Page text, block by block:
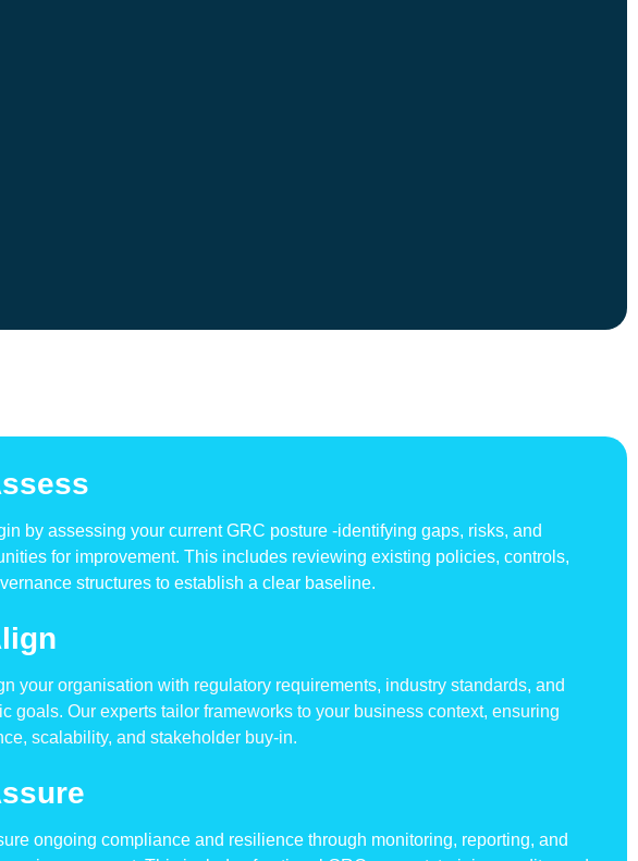
by assessing your current GRC posture -identifying gaps, risks, and
for improvement. This includes reviewing existing policies, controls,
structures to establish a clear baseline.
your organisation with regulatory requirements, industry standards, and
goals. Our experts tailor frameworks to your business context, ensuring
scalability, and stakeholder buy-in.
ongoing compliance and resilience through monitoring, reporting, and